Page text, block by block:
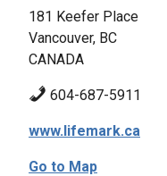
181 Keefer Place
Vancouver, BC
CANADA
604-687-5911
www.lifemark.ca
Go to Map